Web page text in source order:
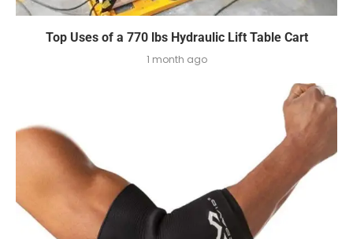
Top Uses of a 770 lbs Hydraulic Lift Table Cart
1 month ago